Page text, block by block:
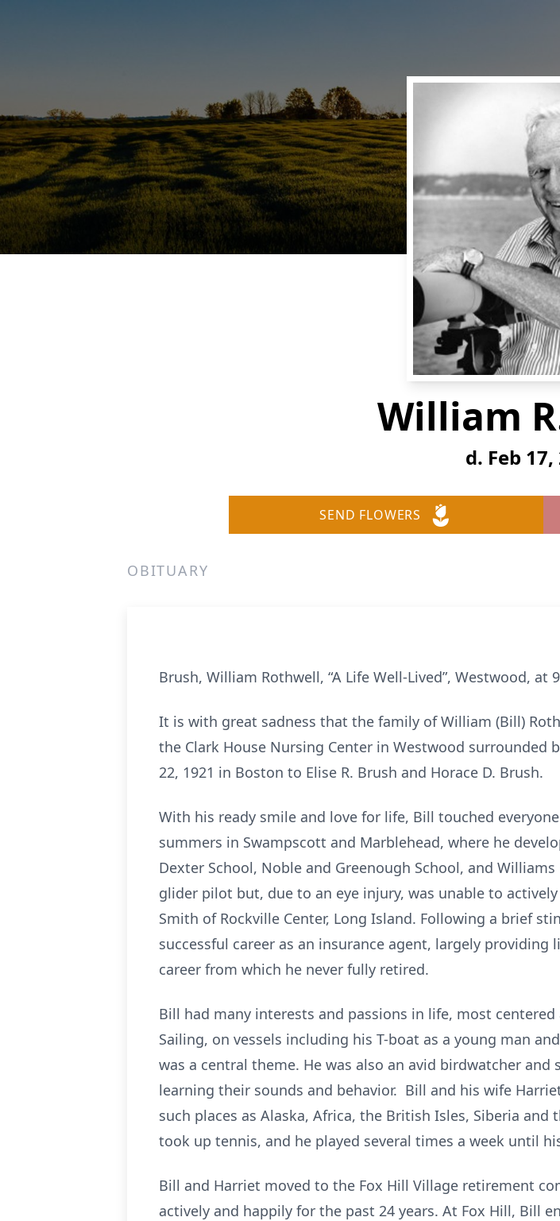
William
d. Feb 17,
SEND FLOWERS
OBITUARY
Brush, William Rothwell, “A Life Well-Lived”, Westwood, at
It is with great sadness that the family of William (Bill)
the Clark House Nursing Center in Westwood surrounded
22, 1921 in Boston to Elise R. Brush and Horace D. Brush.
With his ready smile and love for life, Bill touched
summers in Swampscott and Marblehead, where he
Dexter School, Noble and Greenough School, and
glider pilot but, due to an eye injury, was unable to
Smith of Rockville Center, Long Island. Following a brief
successful career as an insurance agent, largely
career from which he never fully retired.
Bill had many interests and passions in life, most
Sailing, on vessels including his T-boat as a young man
was a central theme. He was also an avid birdwatcher
learning their sounds and behavior. Bill and his wife
such places as Alaska, Africa, the British Isles, Siberia
took up tennis, and he played several times a week until
Bill and Harriet moved to the Fox Hill Village retirement
actively and happily for the past 24 years. At Fox Hill, Bill